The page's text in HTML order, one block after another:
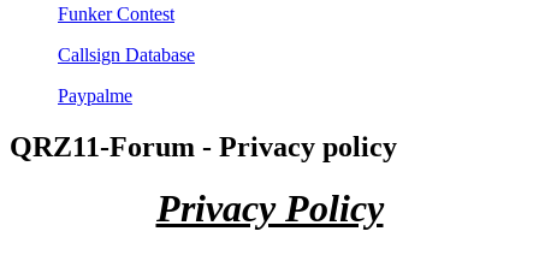
Funker Contest
Callsign Database
Paypalme
QRZ11-Forum - Privacy policy
Privacy Policy